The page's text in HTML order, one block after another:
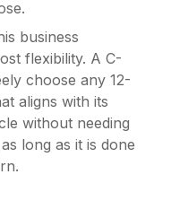
business
flexibility. A C-
choose any 12-
aligns with its
without needing
long as it is done